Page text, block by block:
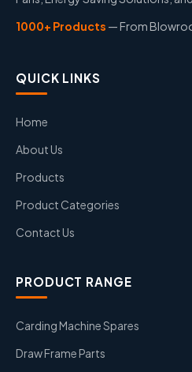
1000+ Products — From
QUICK LINKS
Home
About Us
Products
Product Categories
Contact Us
PRODUCT RANGE
Carding Machine Spares
Draw Frame Parts